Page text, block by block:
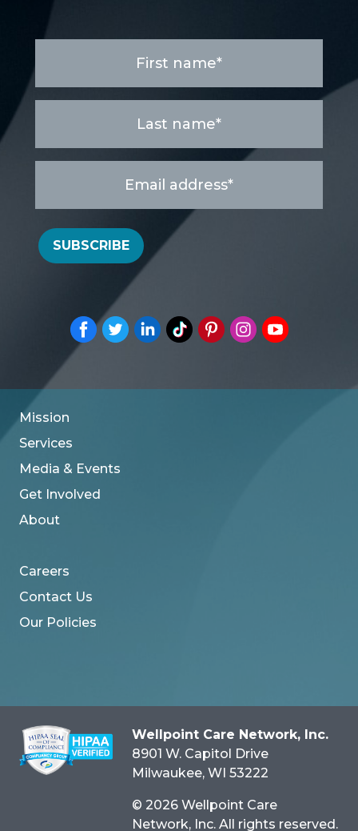
name
SUBSCRIBE
Mission
Services
Media & Events
Get Involved
About
Careers
Contact Us
Our Policies
Wellpoint Care Network, Inc.
8901 W. Capitol Drive
Milwaukee, WI 53222
© 2026 Wellpoint Care
Network, Inc. All rights reserved.